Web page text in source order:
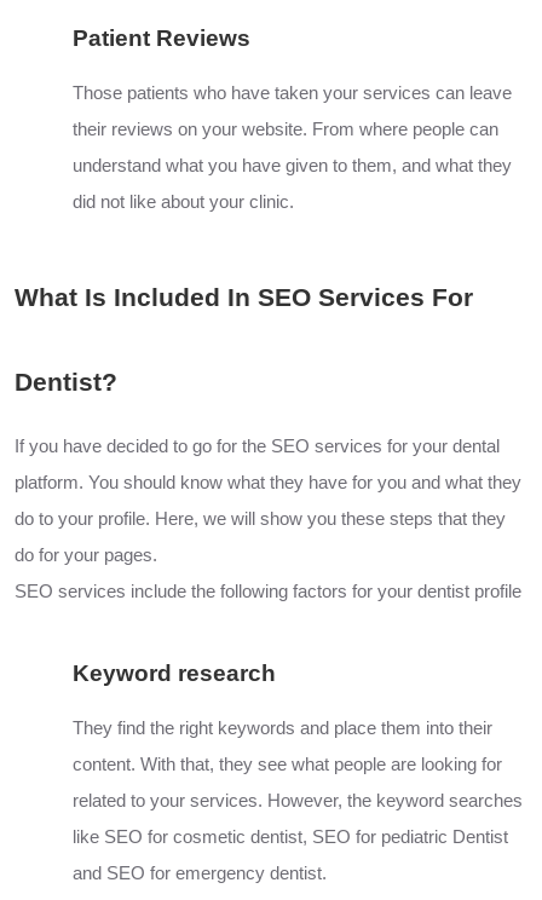
Patient Reviews
Those patients who have taken your services can leave
their reviews on your website. From where people can
understand what you have given to them, and what they
did not like about your clinic.
What Is Included In SEO Services For
Dentist?
If you have decided to go for the SEO services for your dental
platform. You should know what they have for you and what they
do to your profile. Here, we will show you these steps that they
do for your pages.
SEO services include the following factors for your dentist profile
Keyword research
They find the right keywords and place them into their
content. With that, they see what people are looking for
related to your services. However, the keyword searches
like SEO for cosmetic dentist, SEO for pediatric Dentist
and SEO for emergency dentist.